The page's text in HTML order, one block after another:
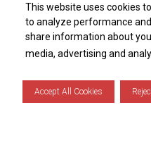
This website uses cookies
to analyze performance
share information about
media, advertising and
Accept All Cookies
This website uses cookies
to analyze performance
share information about
media, advertising and
Accept All Cookies
Technical
Support:
1.800.444.5529
Securing
Your Fuel
with
Advanced
Features